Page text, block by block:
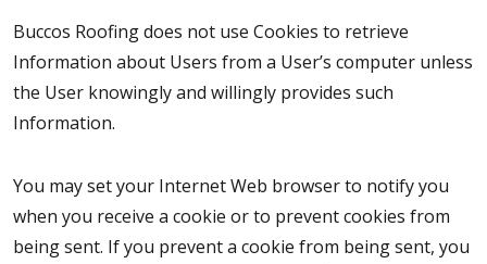
Buccos Roofing does not use Cookies to retrieve
Information about Users from a User’s computer unless
the User knowingly and willingly provides such
Information.
You may set your Internet Web browser to notify you
when you receive a cookie or to prevent cookies from
being sent. If you prevent a cookie from being sent, you